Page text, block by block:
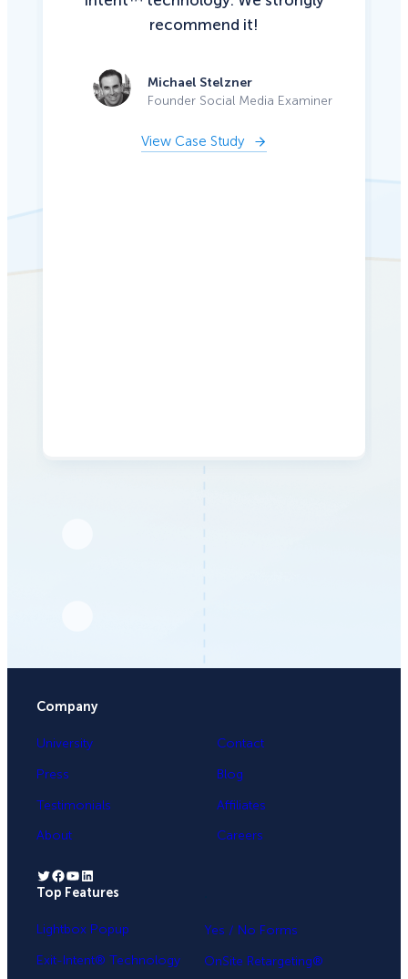
recommend it!
Michael Stelzner
Founder Social Media Examiner
View Case Study
Company
University
Press
Testimonials
About
Contact
Blog
Affiliates
Careers
Twitter Facebook YouTube LinkedIn
Top Features
Lightbox Popup
Exit-Intent® Technology
Yes / No Forms
OnSite Retargeting®